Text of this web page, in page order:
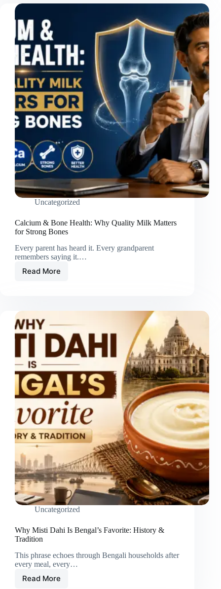
Uncategorized
Calcium & Bone Health: Why Quality Milk Matters
for Strong Bones
Every parent has heard it. Every grandparent
remembers saying it.…
Read More
Uncategorized
Why Misti Dahi Is Bengal’s Favorite: History &
Tradition
This phrase echoes through Bengali households after
every meal, every…
Read More